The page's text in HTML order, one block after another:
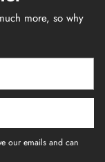
more, so why
our emails and can